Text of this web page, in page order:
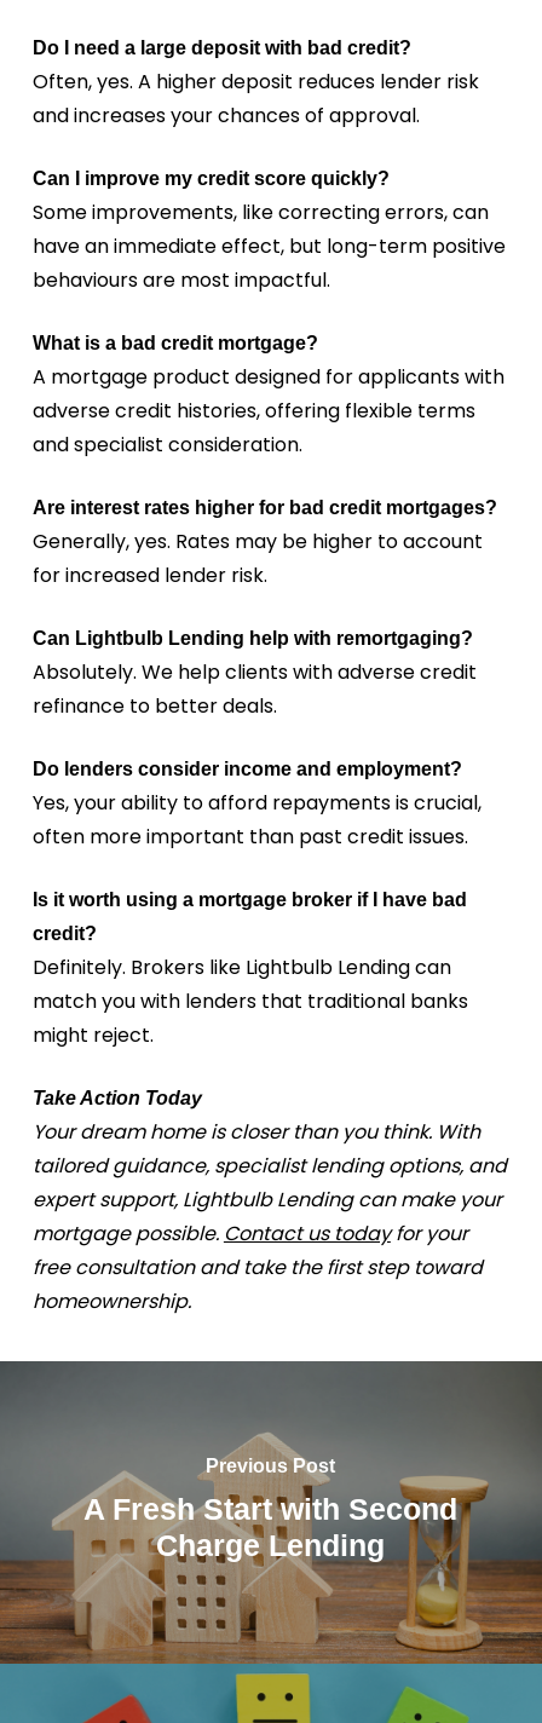
Do I need a large deposit with bad credit?
Often, yes. A higher deposit reduces lender risk
and increases your chances of approval.
Can I improve my credit score quickly?
Some improvements, like correcting errors, can
have an immediate effect, but long-term positive
behaviours are most impactful.
What is a bad credit mortgage?
A mortgage product designed for applicants with
adverse credit histories, offering flexible terms
and specialist consideration.
Are interest rates higher for bad credit mortgages?
Generally, yes. Rates may be higher to account
for increased lender risk.
Can Lightbulb Lending help with remortgaging?
Absolutely. We help clients with adverse credit
refinance to better deals.
Do lenders consider income and employment?
Yes, your ability to afford repayments is crucial,
often more important than past credit issues.
Is it worth using a mortgage broker if I have bad
credit?
Definitely. Brokers like Lightbulb Lending can
match you with lenders that traditional banks
might reject.
Take Action Today
Your dream home is closer than you think. With
tailored guidance, specialist lending options, and
expert support, Lightbulb Lending can make your
mortgage possible. Contact us todayfor your
free consultation and take the first step toward
homeownership.
Previous Post
A Fresh Start with Second
Charge Lending